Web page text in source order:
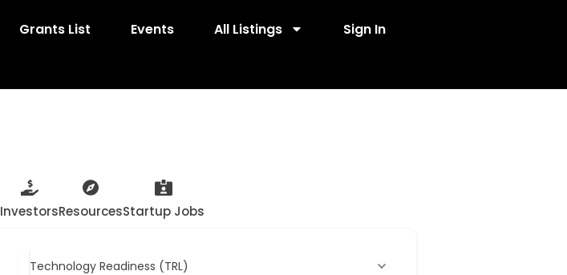
Grants List Events All Listings Sign In
InvestorsResourcesStartup Jobs
Technology Readiness (TRL)